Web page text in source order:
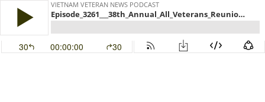
VIETNAM VETERAN NEWS PODCAST
Episode_3261___38th_Annual_All_Veterans_Reunion_is_coming_to_Melbourne_FL.mp3
30 00:00:00 30